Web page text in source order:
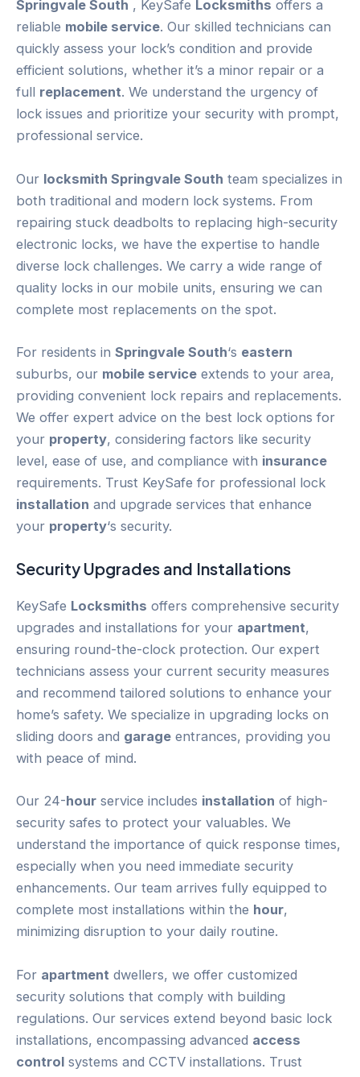
Springvale South , KeySafe Locksmiths offers a
reliable mobile service. Our skilled technicians can
quickly assess your lock’s condition and provide
efficient solutions, whether it’s a minor repair or a
full replacement. We understand the urgency of
lock issues and prioritize your security with prompt,
professional service.
Our locksmith Springvale South team specializes in
both traditional and modern lock systems. From
repairing stuck deadbolts to replacing high-security
electronic locks, we have the expertise to handle
diverse lock challenges. We carry a wide range of
quality locks in our mobile units, ensuring we can
complete most replacements on the spot.
For residents in Springvale South‘s eastern
suburbs, our mobile service extends to your area,
providing convenient lock repairs and replacements.
We offer expert advice on the best lock options for
your property, considering factors like security
level, ease of use, and compliance with insurance
requirements. Trust KeySafe for professional lock
installation and upgrade services that enhance
your property‘s security.
Security Upgrades and Installations
KeySafe Locksmiths offers comprehensive security
upgrades and installations for your apartment,
ensuring round-the-clock protection. Our expert
technicians assess your current security measures
and recommend tailored solutions to enhance your
home’s safety. We specialize in upgrading locks on
sliding doors and garage entrances, providing you
with peace of mind.
Our 24-hour service includes installation of high-
security safes to protect your valuables. We
understand the importance of quick response times,
especially when you need immediate security
enhancements. Our team arrives fully equipped to
complete most installations within the hour,
minimizing disruption to your daily routine.
For apartment dwellers, we offer customized
security solutions that comply with building
regulations. Our services extend beyond basic lock
installations, encompassing advanced access
control systems and CCTV installations. Trust